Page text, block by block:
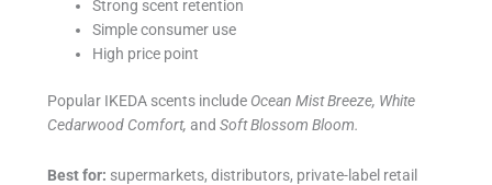
Strong scent retention
Simple consumer use
High price point
Popular IKEDA scents include Ocean Mist Breeze, White
Cedarwood Comfort, andSoft Blossom Bloom.
Best for: supermarkets, distributors, private-label retail